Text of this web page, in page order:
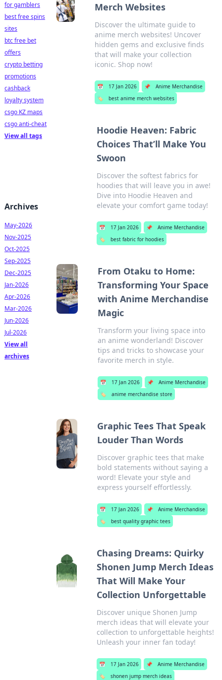
Merch Websites
Discover the ultimate guide to
anime merch websites! Uncover
hidden gems and exclusive finds
that will make your collection
iconic. Shop now!
📅 17 Jan 2026 📌
Anime Merchandise
🏷️
best anime merch websites
Hoodie Heaven: Fabric
Choices That’ll Make You
Swoon
Discover the softest fabrics for
hoodies that will leave you in awe!
Dive into Hoodie Heaven and
elevate your comfort game today!
📅 17 Jan 2026 📌
Anime Merchandise
🏷️
best fabric for hoodies
From Otaku to Home:
Transforming Your Space
with Anime Merchandise
Magic
Transform your living space into
an anime wonderland! Discover
tips and tricks to showcase your
favorite merch in style.
📅 17 Jan 2026 📌
Anime Merchandise
🏷️
anime merchandise store
Graphic Tees That Speak
Louder Than Words
Discover graphic tees that make
bold statements without saying a
word! Elevate your style and
express yourself effortlessly.
📅 17 Jan 2026 📌
Anime Merchandise
🏷️
best quality graphic tees
Chasing Dreams: Quirky
Shonen Jump Merch Ideas
That Will Make Your
Collection Unforgettable
Discover unique Shonen Jump
merch ideas that will elevate your
collection to unforgettable heights!
Unleash your inner fan today!
📅 17 Jan 2026 📌
Anime Merchandise
🏷️
shonen jump merch ideas
for gamblers
best free spins
sites
btc free bet
offers
crypto betting
promotions
cashback
loyalty system
csgo KZ maps
csgo anti-cheat
View all tags
Archives
May-2026
Nov-2025
Oct-2025
Sep-2025
Dec-2025
Jan-2026
Apr-2026
Mar-2026
Jun-2026
Jul-2026
View all
archives